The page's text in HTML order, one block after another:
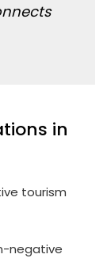
in
tourism
negative